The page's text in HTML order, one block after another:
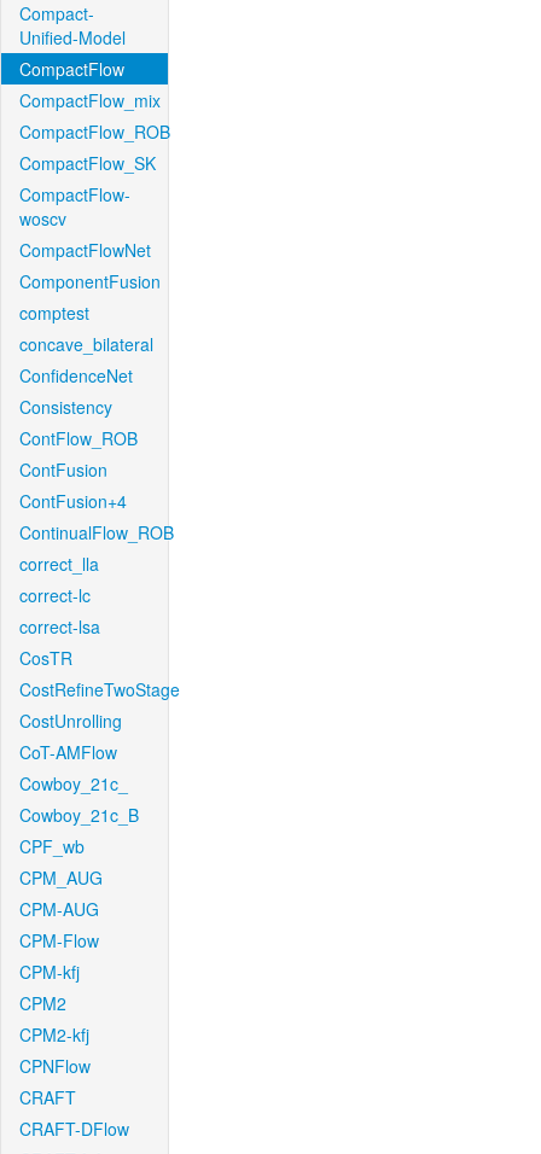
Compact-
Unified-Model
CompactFlow
CompactFlow_mix
CompactFlow_ROB
CompactFlow_SK
CompactFlow-
woscv
CompactFlowNet
ComponentFusion
comptest
concave_bilateral
ConfidenceNet
Consistency
ContFlow_ROB
ContFusion
ContFusion+4
ContinualFlow_ROB
correct_lla
correct-lc
correct-lsa
CosTR
CostRefineTwoStage
CostUnrolling
CoT-AMFlow
Cowboy_21c_
Cowboy_21c_B
CPF_wb
CPM_AUG
CPM-AUG
CPM-Flow
CPM-kfj
CPM2
CPM2-kfj
CPNFlow
CRAFT
CRAFT-DFlow